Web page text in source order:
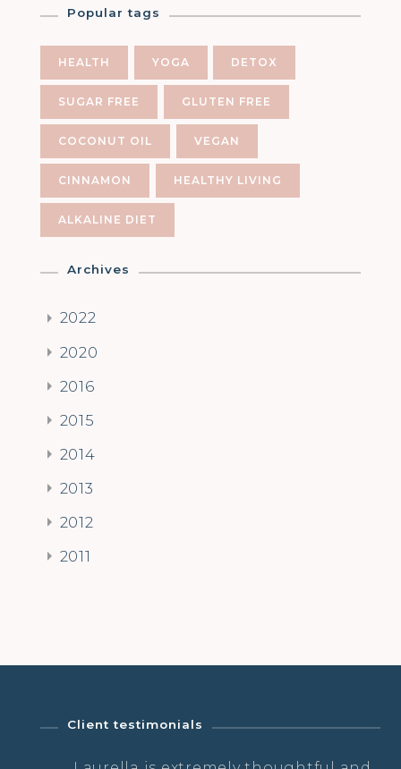
Popular tags
HEALTH YOGA DETOX
SUGAR FREE GLUTEN FREE
COCONUT OIL VEGAN
CINNAMON HEALTHY LIVING
ALKALINE DIET
Archives
2022
2020
2016
2015
2014
2013
2012
2011
Client testimonials